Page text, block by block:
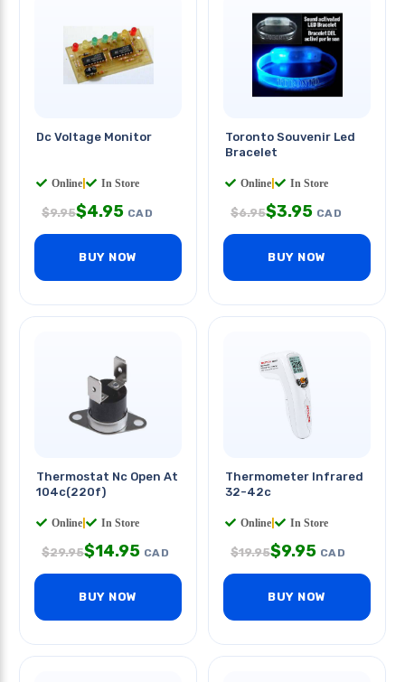
Dc Voltage Monitor
Online In Store
$9.95$4.95 CAD
BUY NOW
Toronto Souvenir Led
Bracelet
Online In Store
$6.95$3.95 CAD
BUY NOW
Thermostat Nc Open At
104c(220f)
Online In Store
$29.95$14.95 CAD
BUY NOW
Thermometer Infrared
32-42c
Online In Store
$19.95$9.95 CAD
BUY NOW